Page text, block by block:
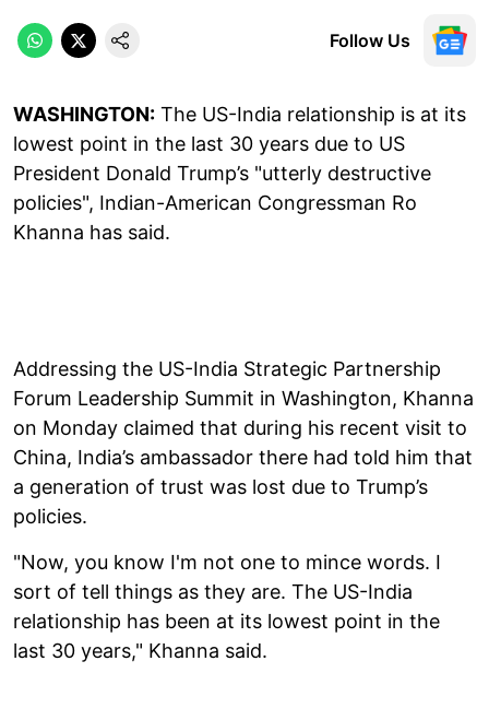
Follow Us
WASHINGTON: The US-India relationship is at its
lowest point in the last 30 years due to US
President Donald Trump’s "utterly destructive
policies", Indian-American Congressman Ro
Khanna has said.
Addressing the US-India Strategic Partnership
Forum Leadership Summit in Washington, Khanna
on Monday claimed that during his recent visit to
China, India’s ambassador there had told him that
a generation of trust was lost due to Trump’s
policies.
"Now, you know I'm not one to mince words. I
sort of tell things as they are. The US-India
relationship has been at its lowest point in the
last 30 years," Khanna said.